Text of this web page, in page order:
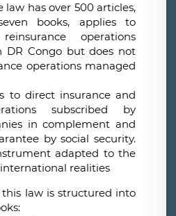
law has over 500 articles,
books, applies to
operations
DR Congo but does not
operations managed
to direct insurance and
subscribed by
in complement and
by social security.
adapted to the
realities
this law is structured into